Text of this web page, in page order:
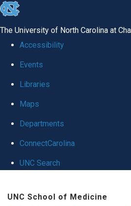
skip
global
The University of North Carolina at
Accessibility
Events
Libraries
Maps
Departments
ConnectCarolina
UNC Search
UNC School of Medicine